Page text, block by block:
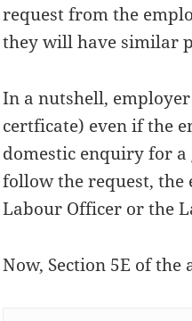
request from the
they will have similar
In a nutshell,
certficate) even if the
domestic enquiry for a
follow the request, the
Labour Officer or the
Now, Section 5E of